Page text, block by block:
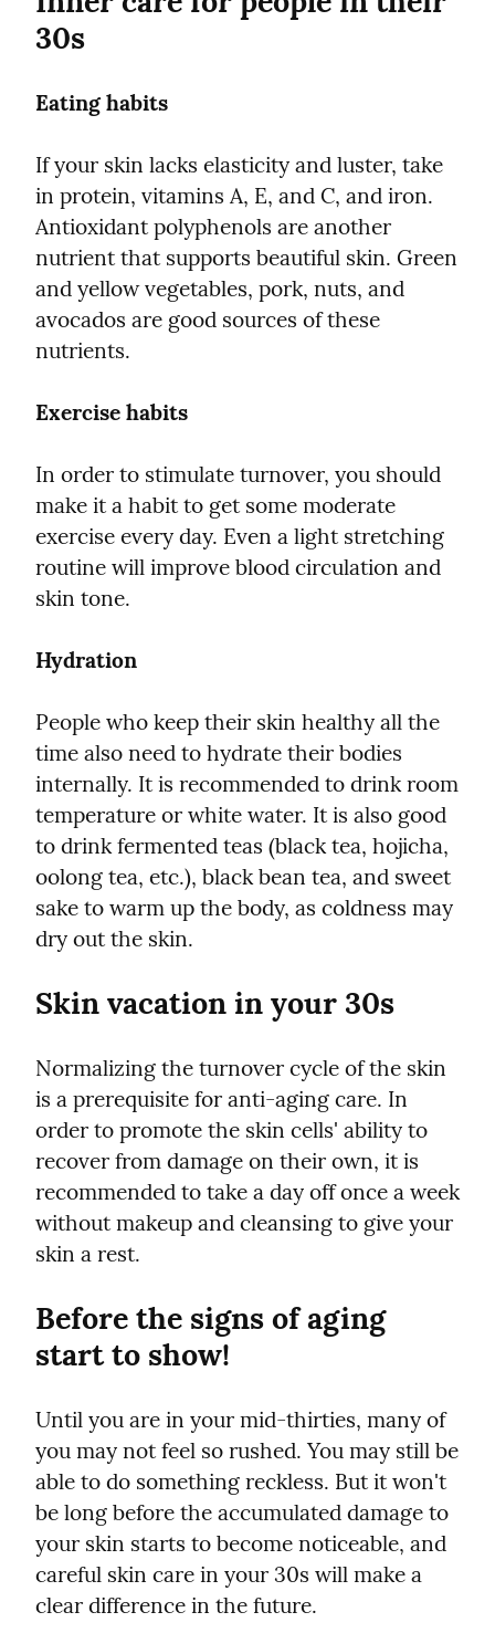
30s
Eating habits
If your skin lacks elasticity and luster, take
in protein, vitamins A, E, and C, and iron.
Antioxidant polyphenols are another
nutrient that supports beautiful skin. Green
and yellow vegetables, pork, nuts, and
avocados are good sources of these
nutrients.
Exercise habits
In order to stimulate turnover, you should
make it a habit to get some moderate
exercise every day. Even a light stretching
routine will improve blood circulation and
skin tone.
Hydration
People who keep their skin healthy all the
time also need to hydrate their bodies
internally. It is recommended to drink room
temperature or white water. It is also good
to drink fermented teas (black tea, hojicha,
oolong tea, etc.), black bean tea, and sweet
sake to warm up the body, as coldness may
dry out the skin.
Skin vacation in your 30s
Normalizing the turnover cycle of the skin
is a prerequisite for anti-aging care. In
order to promote the skin cells' ability to
recover from damage on their own, it is
recommended to take a day off once a week
without makeup and cleansing to give your
skin a rest.
Before the signs of aging
start to show!
Until you are in your mid-thirties, many of
you may not feel so rushed. You may still be
able to do something reckless. But it won't
be long before the accumulated damage to
your skin starts to become noticeable, and
careful skin care in your 30s will make a
clear difference in the future.